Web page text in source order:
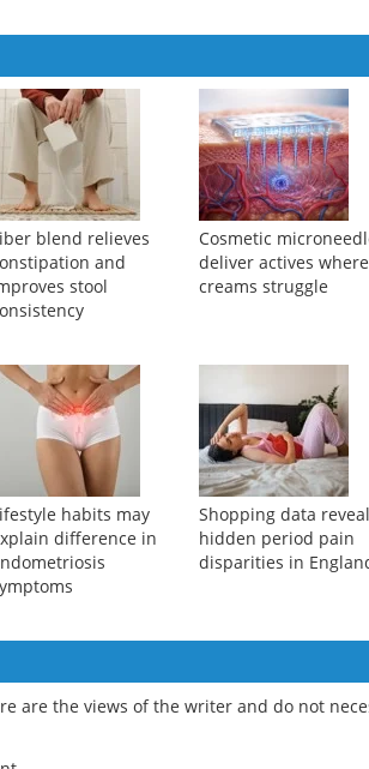
blend relieves
and
stool
Cosmetic
deliver actives where
creams struggle
habits may
difference in
Shopping data
hidden period pain
disparities in
are the views of the writer and do not